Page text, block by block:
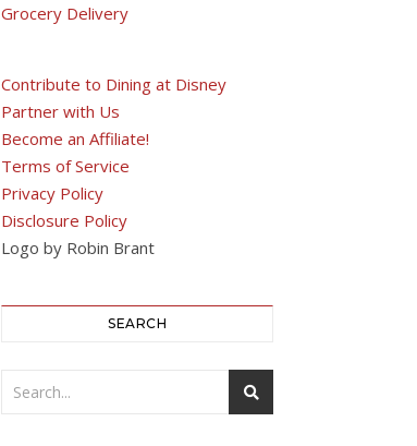
Grocery Delivery
Contribute to Dining at Disney
Partner with Us
Become an Affiliate!
Terms of Service
Privacy Policy
Disclosure Policy
Logo by Robin Brant
SEARCH